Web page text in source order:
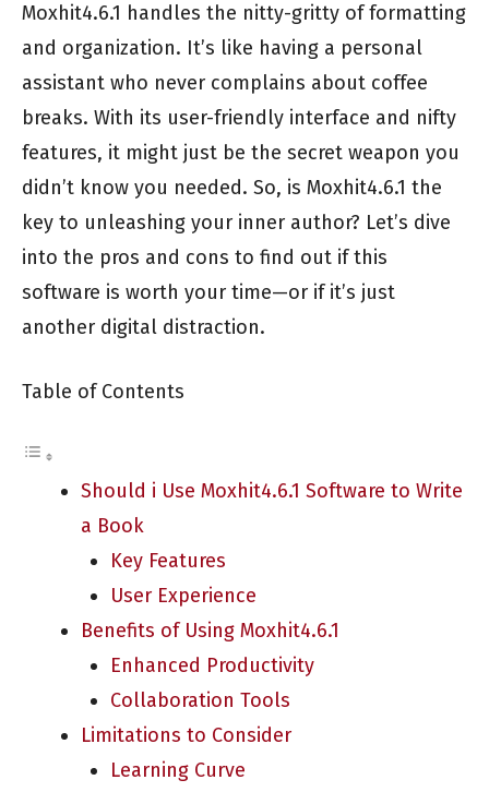
Moxhit4.6.1 handles the nitty-gritty of formatting
and organization. It’s like having a personal
assistant who never complains about coffee
breaks. With its user-friendly interface and nifty
features, it might just be the secret weapon you
didn’t know you needed. So, is Moxhit4.6.1 the
key to unleashing your inner author? Let’s dive
into the pros and cons to find out if this
software is worth your time—or if it’s just
another digital distraction.
Table of Contents
Should i Use Moxhit4.6.1 Software to Write
a Book
Key Features
User Experience
Benefits of Using Moxhit4.6.1
Enhanced Productivity
Collaboration Tools
Limitations to Consider
Learning Curve